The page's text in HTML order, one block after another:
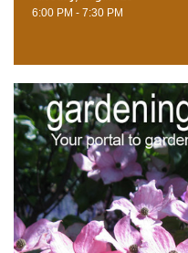
6:00 PM - 7:30 PM